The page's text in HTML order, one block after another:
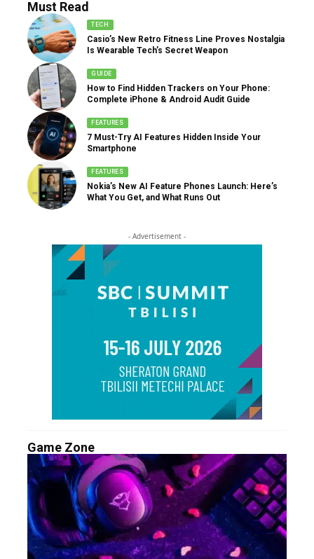
Must Read
TECH
Casio’s New Retro Fitness Line Proves Nostalgia
Is Wearable Tech’s Secret Weapon
GUIDE
How to Find Hidden Trackers on Your Phone:
Complete iPhone & Android Audit Guide
FEATURES
7 Must-Try AI Features Hidden Inside Your
Smartphone
FEATURES
Nokia’s New AI Feature Phones Launch: Here’s
What You Get, and What Runs Out
- Advertisement -
Game Zone